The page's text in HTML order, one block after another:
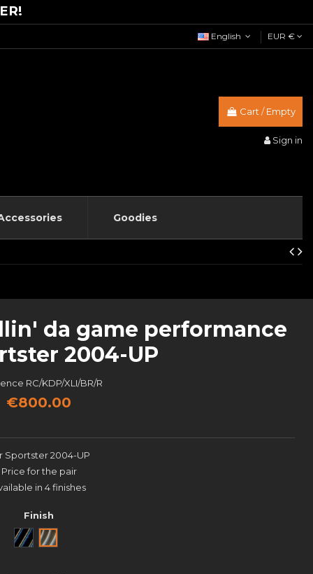
English EUR €
Cart/Empty
Sign in
Goodies
da game performance
2004-UP
RC/KDP/XLI/BR/R
€800.00
Sportster 2004-UP
Price for the pair
in 4 finishes
Finish
Noir Brut